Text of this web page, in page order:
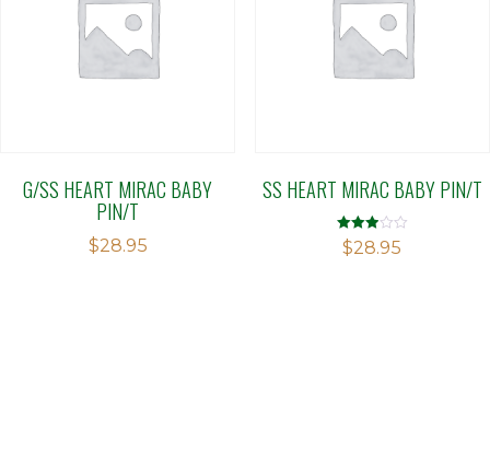
G/SS HEART MIRAC BABY
PIN/T
$28.95
SS HEART MIRAC BABY PIN/T
Rated
2.89
$28.95